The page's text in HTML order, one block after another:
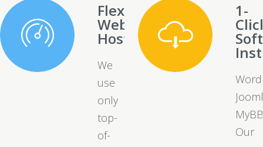
Flexible
Web
Hosting
We
use
only
top-
of-
1-
Our